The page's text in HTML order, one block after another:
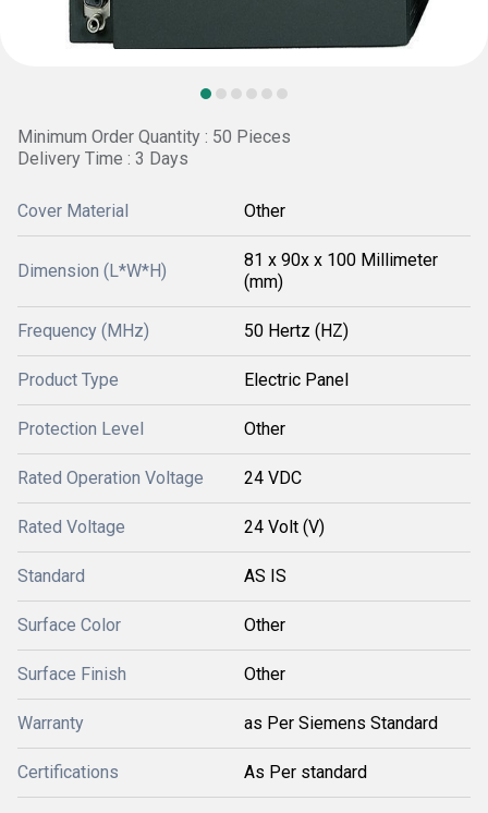
Minimum Order Quantity : 50 Pieces
Delivery Time : 3 Days
Cover Material Other
Dimension (L*W*H)
81 x 90x x 100 Millimeter
(mm)
Frequency (MHz) 50 Hertz (HZ)
Product Type Electric Panel
Protection Level Other
Rated Operation Voltage 24 VDC
Rated Voltage 24 Volt (V)
Standard AS IS
Surface Color Other
Surface Finish Other
Warranty as Per Siemens Standard
Certifications As Per standard